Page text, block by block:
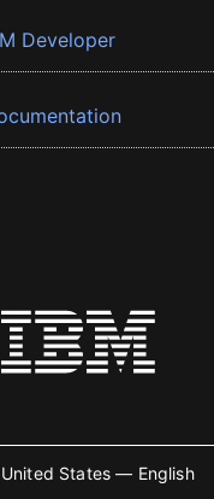
Developer
United States — English